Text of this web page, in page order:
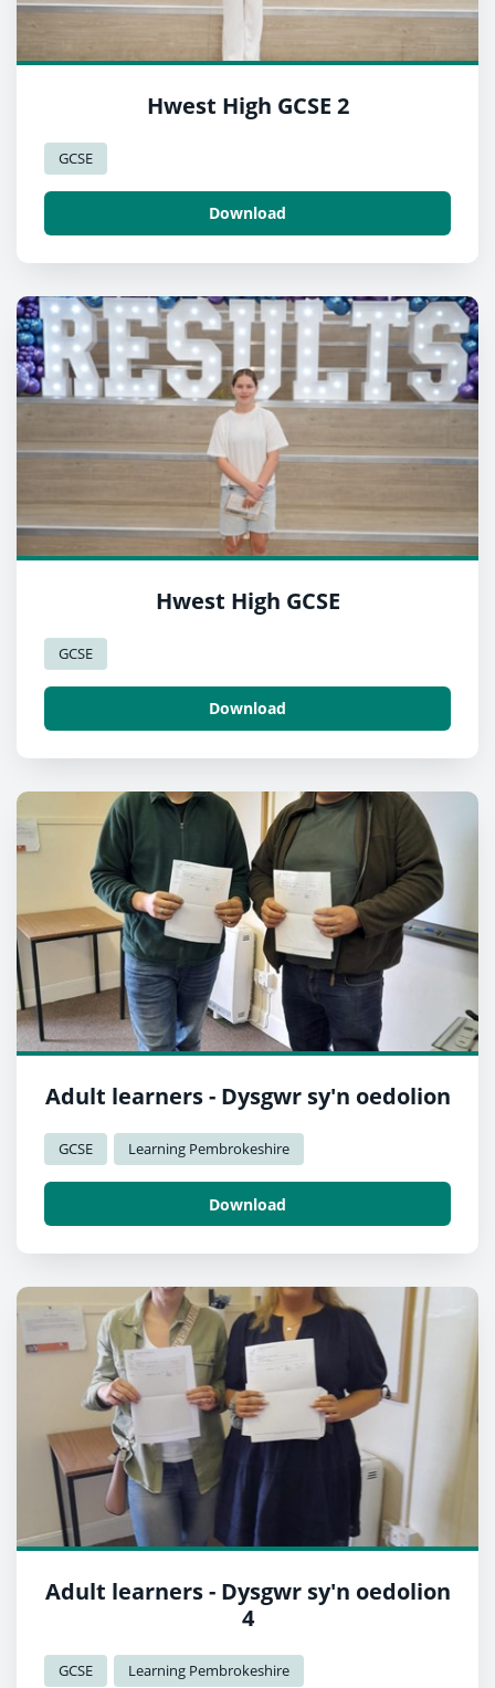
Hwest High GCSE 2
GCSE
Download
Hwest High GCSE
GCSE
Download
Adult learners - Dysgwr sy'n oedolion
GCSE Learning Pembrokeshire
Download
Adult learners - Dysgwr sy'n oedolion
4
GCSE Learning Pembrokeshire